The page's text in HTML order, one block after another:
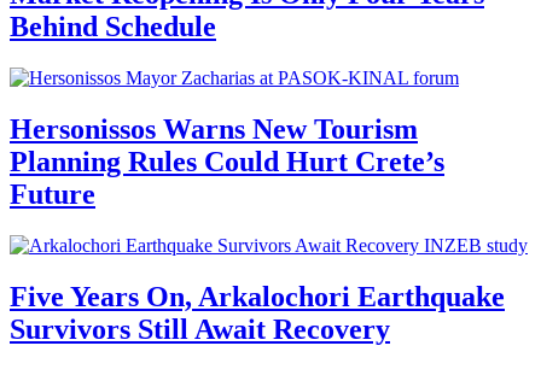
Behind Schedule
Hersonissos Warns New Tourism
Planning Rules Could Hurt Crete’s
Future
Five Years On, Arkalochori Earthquake
Survivors Still Await Recovery